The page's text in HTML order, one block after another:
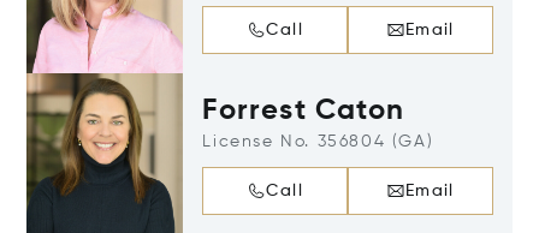
Call Email
Forrest Caton
License No. 356804 (GA)
Call Email